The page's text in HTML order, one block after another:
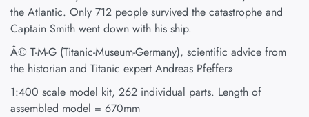
the Atlantic. Only 712 people survived the catastrophe and
Captain Smith went down with his ship.
Â© T-M-G (Titanic-Museum-Germany), scientific advice from
the historian and Titanic expert Andreas Pfeffer»
1:400 scale model kit, 262 individual parts. Length of
assembled model = 670mm